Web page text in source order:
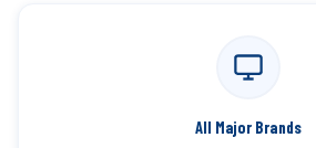
All Major Brands